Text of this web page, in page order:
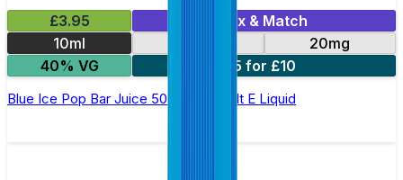
£3.95
Mix & Match
10ml
20mg
40% VG
5 for £10
Blue Ice Pop Bar Juice 5000 - Nic Salt E Liquid